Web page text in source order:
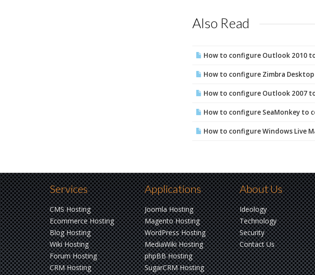
Also Read
How to configure Outlook 2010
How to configure Zimbra
How to configure Outlook 2007
How to configure SeaMonkey to
How to configure Windows Live
Services
CMS Hosting
Ecommerce Hosting
Blog Hosting
Wiki Hosting
Forum Hosting
CRM Hosting
Applications
Joomla Hosting
Magento Hosting
WordPress Hosting
MediaWiki Hosting
phpBB Hosting
SugarCRM Hosting
About Us
Ideology
Technology
Security
Contact Us